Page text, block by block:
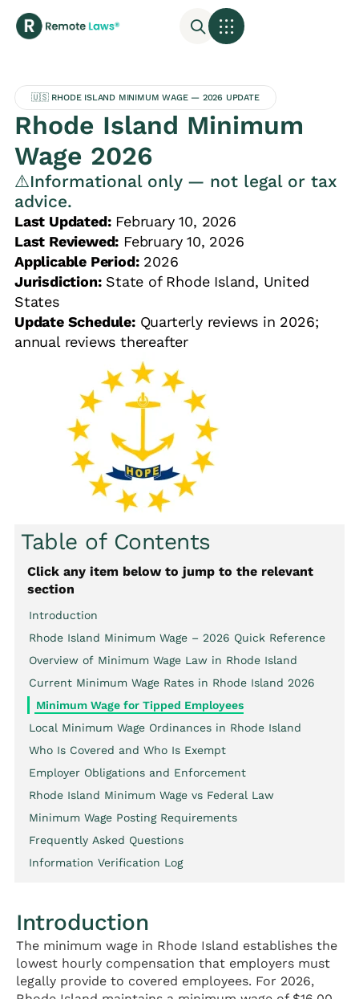
🇺🇸 RHODE ISLAND MINIMUM WAGE — 2026 UPDATE
Rhode Island Minimum
Wage 2026
⚠️Informational only — not legal or tax
advice.
Last Updated:February 10, 2026
Last Reviewed: February 10, 2026
Applicable Period:2026
Jurisdiction:State of Rhode Island, United
States
Update Schedule:Quarterly reviews in 2026;
annual reviews thereafter
Table of Contents
Click any item below to jump to the relevant
section
Introduction
Rhode Island Minimum Wage – 2026 Quick Reference
Overview of Minimum Wage Law in Rhode Island
Current Minimum Wage Rates in Rhode Island 2026
Minimum Wage for Tipped Employees
Local Minimum Wage Ordinances in Rhode Island
Who Is Covered and Who Is Exempt
Employer Obligations and Enforcement
Rhode Island Minimum Wage vs Federal Law
Minimum Wage Posting Requirements
Frequently Asked Questions
Information Verification Log
Introduction
The minimum wage in Rhode Island establishes the
lowest hourly compensation that employers must
legally provide to covered employees. For 2026,